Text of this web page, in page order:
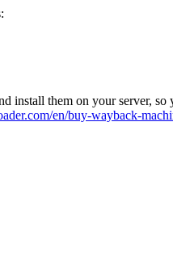
install them on your server, so
en/buy-wayback-